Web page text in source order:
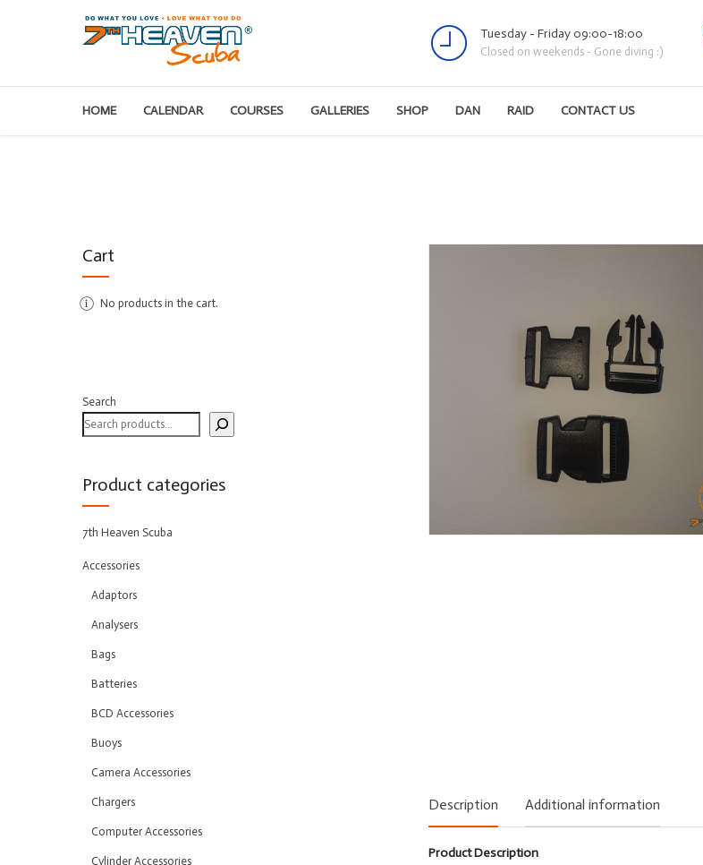
Tuesday - Friday 09:00-18:00
Closed on weekends - Gone diving :)
HOME CALENDAR COURSES GALLERIES SHOP DAN RAID CONTACT US
Description Additional information
Product Description
Cart
No products in the cart.
Search
Product categories
7th Heaven Scuba
Accessories
Adaptors
Analysers
Bags
Batteries
BCD Accessories
Buoys
Camera Accessories
Chargers
Computer Accessories
Cylinder Accessories